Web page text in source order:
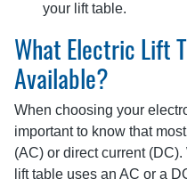
your lift table.
What Electric Lift
Available?
When choosing your
important to know that
(AC) or direct current
lift table uses an AC or a